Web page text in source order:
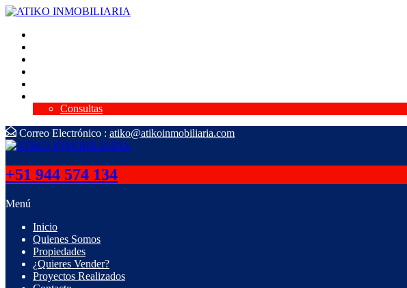
Consultas
Correo Electrónico : atiko@atikoinmobiliaria.com
+51 944 574 134
Menú
Inicio
Quienes Somos
Propiedades
¿Quieres Vender?
Proyectos Realizados